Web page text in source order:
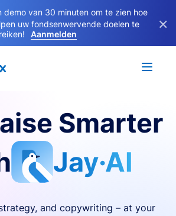
demo van 30 minuten om te zien hoe
uw fondsenwervende doelen te
Aanmelden
×
Smarter
Jay·AI
and copywriting – at your